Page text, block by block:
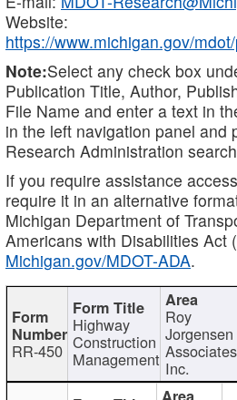
Website:
https://www.michigan.gov/
Note:Select any check box
Publication Title, Author,
File Name and enter a text in
in the left navigation panel and
Research Administration
If you require assistance
require it in an alternative
Michigan Department of
Americans with Disabilities Act
Michigan.gov/MDOT-ADA.
RR-450
Highway
Construction
Management
Roy
Jorgensen
Inc.